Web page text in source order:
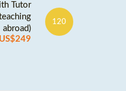
Tutor
abroad)
US$249
120